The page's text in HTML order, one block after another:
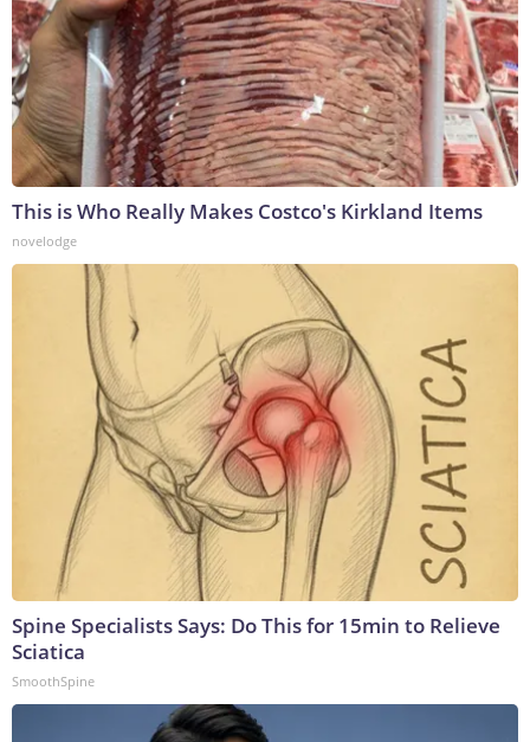
This is Who Really Makes Costco's Kirkland Items
novelodge
Spine Specialists Says: Do This for 15min to Relieve
Sciatica
SmoothSpine